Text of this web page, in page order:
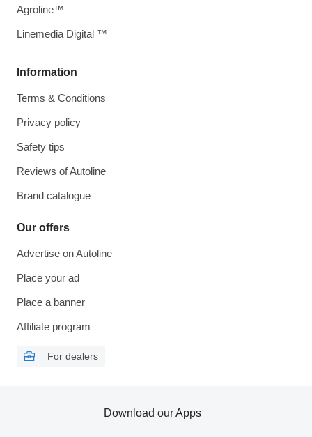
Information
Terms & Conditions
Privacy policy
Safety tips
Reviews of Autoline
Brand catalogue
Our offers
Advertise on Autoline
Place your ad
Place a banner
Affiliate program
For dealers
Agroline™
Linemedia Digital ™
Download our Apps